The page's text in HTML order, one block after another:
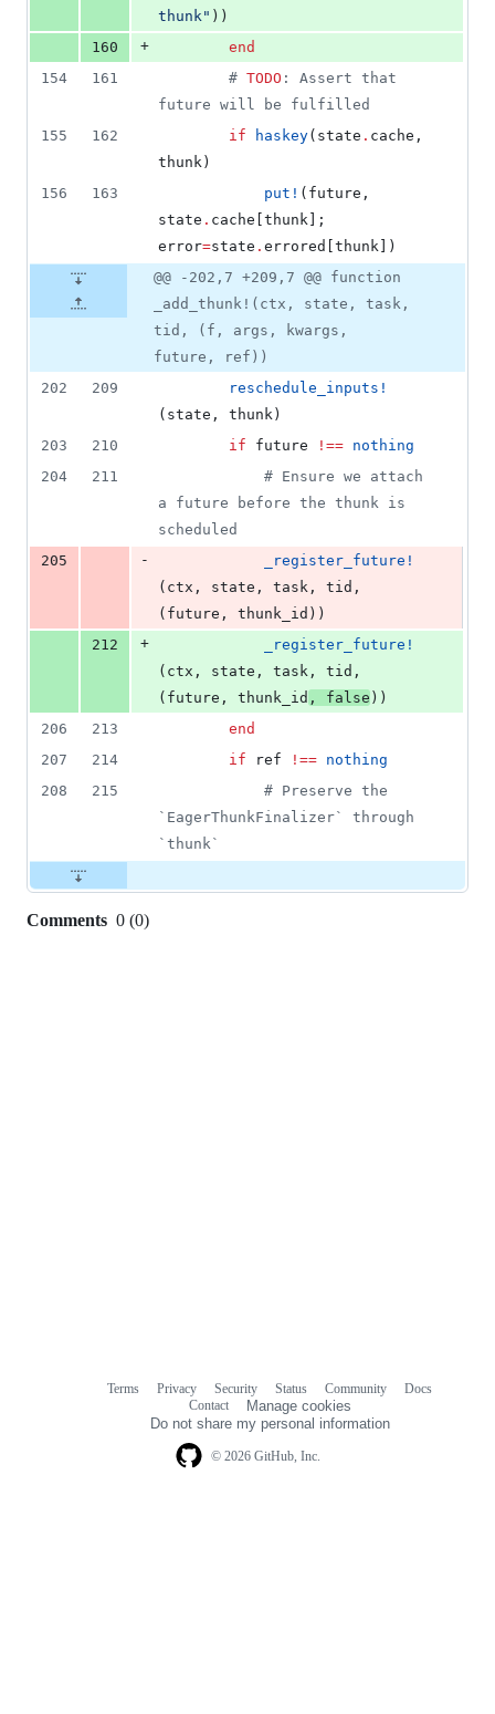
thunk" ))
160
+
end
154
161 # TODO : Assert that
future will be fulfilled
155
162 if haskey(state . cache,
thunk)
156
163 put! (future,
state . cache[thunk];
error=state . errored[thunk])
@@ -202,7 +209,7 @@ function
_add_thunk!(ctx, state, task,
tid, (f, args, kwargs,
future, ref))
202
209
reschedule_inputs!
(state, thunk)
203
210 if future !== nothing
204
211 # Ensure we attach
a future before the thunk is
scheduled
205
-
_register_future!
(ctx, state, task, tid,
(future, thunk_id))
212
+
_register_future!
(ctx, state, task, tid,
(future, thunk_id , false ))
206
213
end
207
214 if ref !== nothing
208
215 # Preserve the
`EagerThunkFinalizer` through
`thunk`
Comments 0 (0)
© 2026 GitHub, Inc.
Terms Privacy Security Status Community
Docs
Contact
Manage cookies
Do not share my personal information